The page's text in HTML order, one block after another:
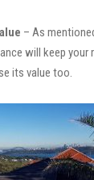
– As
will keep
its value too.